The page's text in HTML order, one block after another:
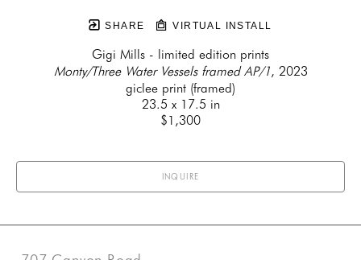
SHARE VIRTUAL INSTALL
Gigi Mills - limited edition prints
Monty/Three Water Vessels framed AP/1, 2023
giclee print (framed)
23.5 x 17.5 in
$1,300
INQUIRE